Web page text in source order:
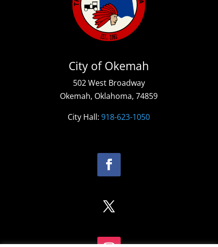
City of Okemah
502 West Broadway
Okemah, Oklahoma, 74859
City Hall:918-623-1050